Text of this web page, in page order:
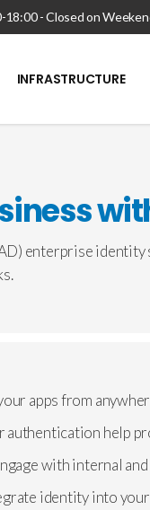
18:00 - Closed on
INFRASTRUCTURE
enterprise
apps from
help
with internal
identity into your